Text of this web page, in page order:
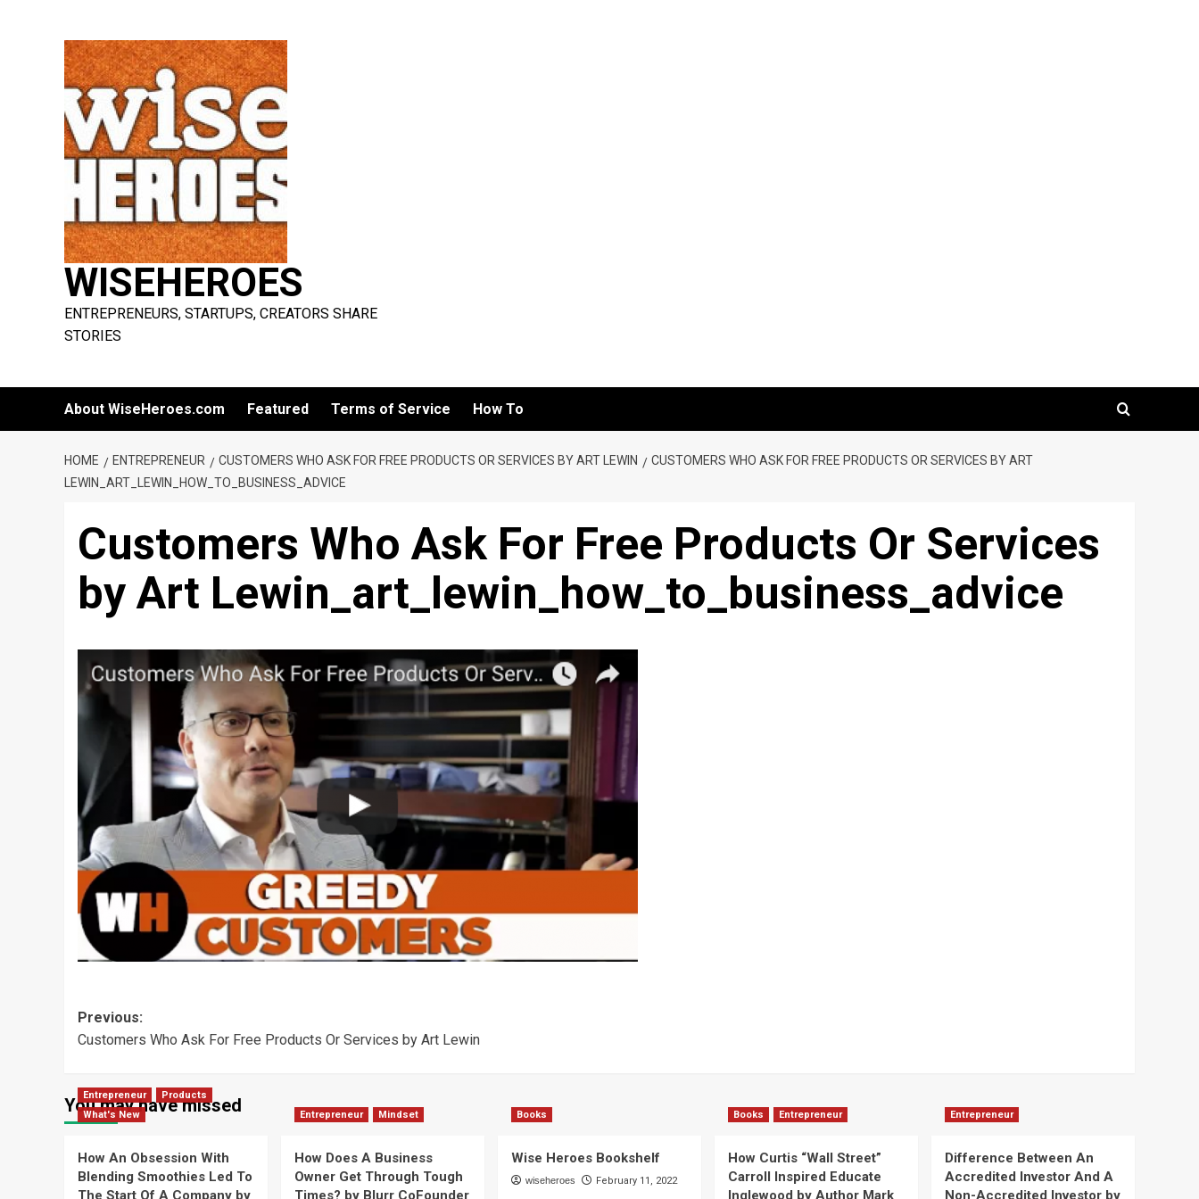
WISEHEROES
ENTREPRENEURS, STARTUPS, CREATORS SHARE
STORIES
About WiseHeroes.com Featured Terms of Service How To
HOME ENTREPRENEUR CUSTOMERS WHO ASK FOR FREE PRODUCTS OR SERVICES BY ART LEWIN
CUSTOMERS WHO ASK FOR FREE PRODUCTS OR SERVICES BY ART
LEWIN_ART_LEWIN_HOW_TO_BUSINESS_ADVICE
Customers Who Ask For Free Products Or Services
by Art Lewin_art_lewin_how_to_business_advice
Post
navigation
Previous:
Customers Who Ask For Free Products Or Services by Art Lewin
You may have missed
Entrepreneur
Products
What's New
How An Obsession With
Blending Smoothies Led To
The Start Of A Company by
Entrepreneur Mindset
How Does A Business
Owner Get Through Tough
Times? by Blurr CoFounder
Books
Wise Heroes Bookshelf
wiseheroes February 11, 2022
Books Entrepreneur
How Curtis “Wall Street”
Carroll Inspired Educate
Inglewood by Author Mark
Entrepreneur
Difference Between An
Accredited Investor And A
Non-Accredited Investor by